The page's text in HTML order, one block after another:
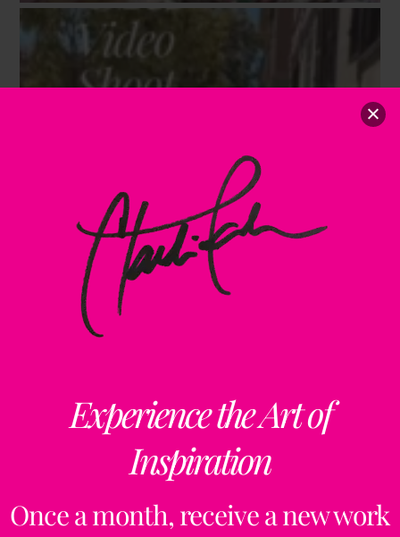
Experience the Art of
Inspiration
Once a month, receive a new work